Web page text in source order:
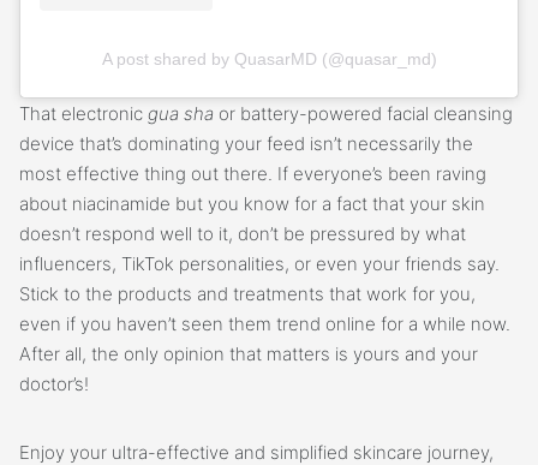
A post shared by QuasarMD (@quasar_md)
That electronic gua sha or battery-powered facial cleansing
device that’s dominating your feed isn’t necessarily the
most effective thing out there. If everyone’s been raving
about niacinamide but you know for a fact that your skin
doesn’t respond well to it, don’t be pressured by what
influencers, TikTok personalities, or even your friends say.
Stick to the products and treatments that work for you,
even if you haven’t seen them trend online for a while now.
After all, the only opinion that matters is yours and your
doctor’s!
Enjoy your ultra-effective and simplified skincare journey,